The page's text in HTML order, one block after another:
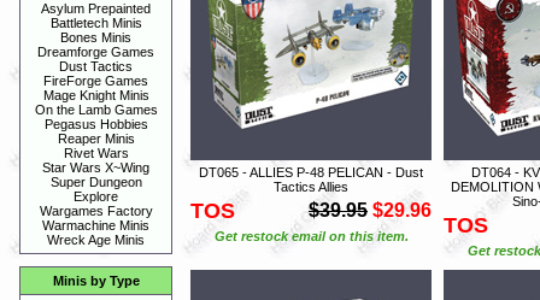
Asylum Prepainted
Battletech Minis
Bones Minis
Dreamforge Games
Dust Tactics
FireForge Games
Mage Knight Minis
On the Lamb Games
Pegasus Hobbies
Reaper Minis
Rivet Wars
Star Wars X~Wing
Super Dungeon
Explore
Wargames Factory
Warmachine Minis
Wreck Age Minis
Minis by Type
DT065 - ALLIES P-48 PELICAN - Dust
Tactics Allies
TOS $39.95 $29.96
Get restock email on this item.
DT064 -
DEMOLITION
TOS
Get